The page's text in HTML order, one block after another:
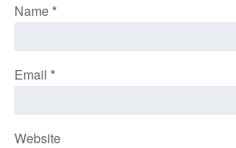
Name*
Email *
Website